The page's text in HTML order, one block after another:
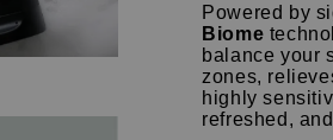
Powered by
Biome
balance your
zones,
highly
refreshed,